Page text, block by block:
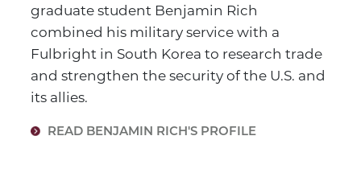
graduate student Benjamin Rich
combined his military service with a
Fulbright in South Korea to research trade
and strengthen the security of the U.S. and
its allies.
READ BENJAMIN RICH'S PROFILE